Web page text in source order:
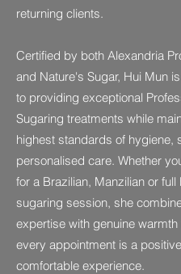
returning clients.
Certified by both Alexandria
and Nature's Sugar, Hui Mun
to providing exceptional
Sugaring treatments while
highest standards of hygiene,
personalised care. Whether
for a Brazilian, Manzilian or full
sugaring session, she
expertise with genuine warmth
every appointment is a
comfortable experience.